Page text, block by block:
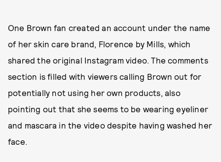
One Brown fan created an account under the name
of her skin care brand, Florence by Mills, which
shared the original Instagram video. The comments
section is filled with viewers calling Brown out for
potentially not using her own products, also
pointing out that she seems to be wearing eyeliner
and mascara in the video despite having washed her
face.